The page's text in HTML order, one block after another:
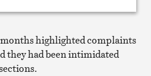
highlighted complaints
they had been intimidated